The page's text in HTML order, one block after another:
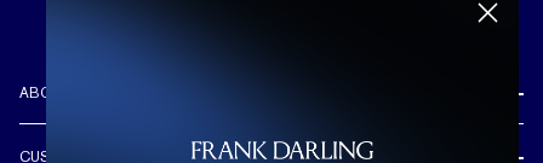
ABOUT US
CUSTOMER CARE